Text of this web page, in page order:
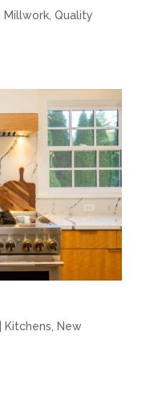
Millwork, Quality
Kitchens
New